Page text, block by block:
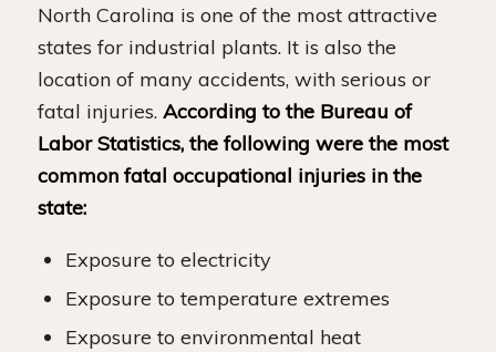
North Carolina is one of the most attractive
states for industrial plants. It is also the
location of many accidents, with serious or
fatal injuries. According to the Bureau of
Labor Statistics, the following were the most
common fatal occupational injuries in the
state:
Exposure to electricity
Exposure to temperature extremes
Exposure to environmental heat